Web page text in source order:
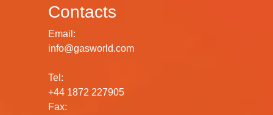
Contacts
Email:
info@gasworld.com
Tel:
+44 1872 227905
Fax: